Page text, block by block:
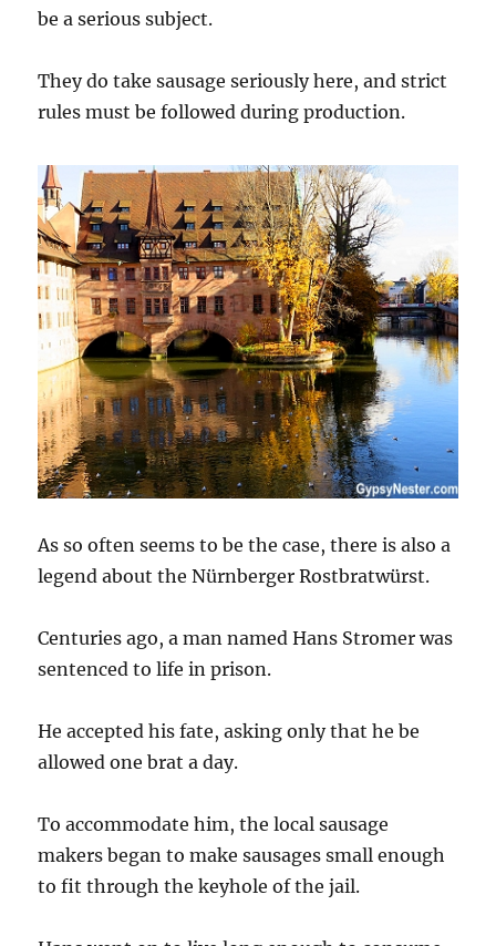
be a serious subject.
They do take sausage seriously here, and strict
rules must be followed during production.
As so often seems to be the case, there is also a
legend about the Nürnberger Rostbratwürst.
Centuries ago, a man named Hans Stromer was
sentenced to life in prison.
He accepted his fate, asking only that he be
allowed one brat a day.
To accommodate him, the local sausage
makers began to make sausages small enough
to fit through the keyhole of the jail.